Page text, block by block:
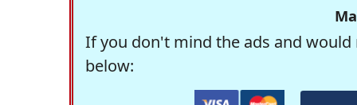
If you don't mind the ads and
below: